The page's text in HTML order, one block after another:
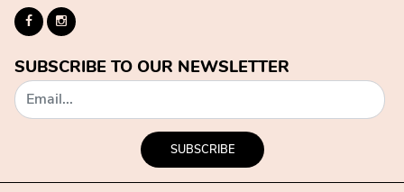
SUBSCRIBE TO OUR NEWSLETTER
SUBSCRIBE